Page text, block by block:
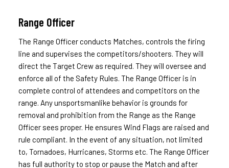
Range Officer
The Range Officer conducts Matches, controls the firing
line and supervises the competitors/shooters. They will
direct the Target Crew as required. They will oversee and
enforce all of the Safety Rules. The Range Officer is in
complete control of attendees and competitors on the
range. Any unsportsmanlike behavior is grounds for
removal and prohibition from the Range as the Range
Officer sees proper. He ensures Wind Flags are raised and
rule compliant. In the event of any situation, not limited
to, Tornadoes, Hurricanes, Storms etc. The Range Officer
has full authority to stop or pause the Match and after